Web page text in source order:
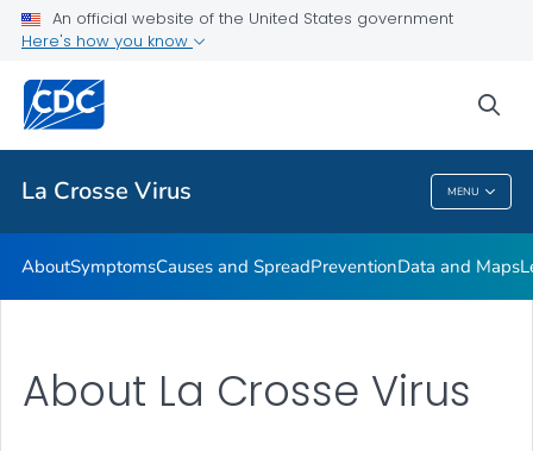
An official website of the United States government
Here's how you know
La Crosse Virus MENU
Related Topics
La Crosse Virus
AboutSymptomsCauses and SpreadPreventionData and Maps
About La Crosse Virus